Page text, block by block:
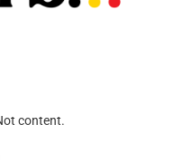
content.